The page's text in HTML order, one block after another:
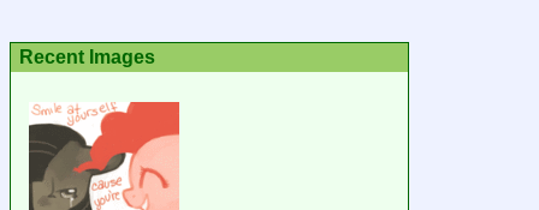
Recent Images